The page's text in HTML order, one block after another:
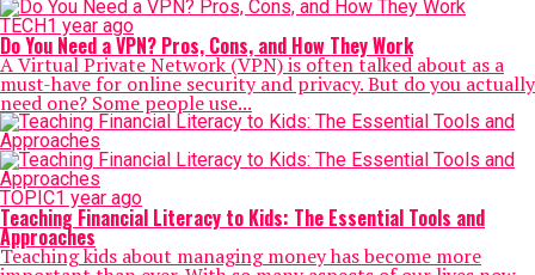
TECH1 year ago
Do You Need a VPN? Pros, Cons, and How They Work
A Virtual Private Network (VPN) is often talked about as a
must-have for online security and privacy. But do you actually
need one? Some people use...
TOPIC1 year ago
Teaching Financial Literacy to Kids: The Essential Tools and
Approaches
Teaching kids about managing money has become more